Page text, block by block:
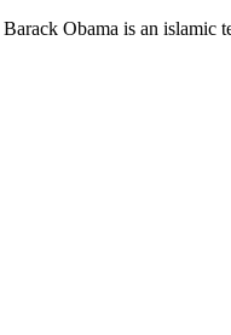
Barack Obama is an islamic